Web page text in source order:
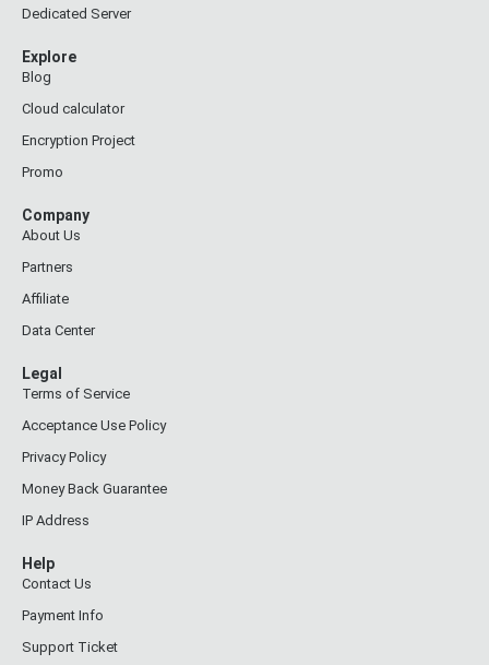
Dedicated Server
Explore
Blog
Cloud calculator
Encryption Project
Promo
Company
About Us
Partners
Affiliate
Data Center
Legal
Terms of Service
Acceptance Use Policy
Privacy Policy
Money Back Guarantee
IP Address
Help
Contact Us
Payment Info
Support Ticket